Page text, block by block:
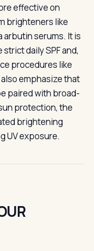
effective on
brighteners like
arbutin serums. It is
daily SPF and,
procedures like
emphasize that
paired with broad-
protection, the
brightening
UV exposure.